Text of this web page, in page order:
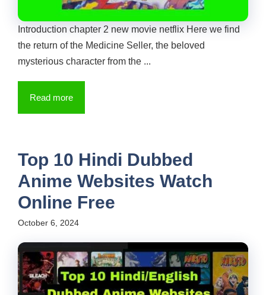
Introduction chapter 2 new movie netflix Here we find
the return of the Medicine Seller, the beloved
mysterious character from the ...
Read more
Top 10 Hindi Dubbed
Anime Websites Watch
Online Free
October 6, 2024